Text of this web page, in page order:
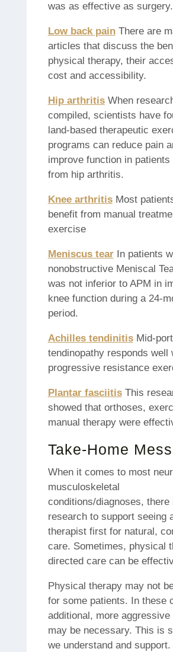
was as effective as surgery.
Low back pain There are
articles that discuss the
physical therapy, their
cost and accessibility.
Hip arthritis When
compiled, scientists have
land-based therapeutic
programs can reduce pain
improve function in patients
from hip arthritis.
Knee arthritis Most
benefit from manual
exercise
Meniscus tear In patients
nonobstructive Meniscal
was not inferior to APM in
knee function during a 24-
period.
Achilles tendinitis Mid-
tendinopathy responds well
progressive resistance
Plantar fasciitis This
showed that orthoses,
manual therapy were
Take-Home
When it comes to most
musculoskeletal
conditions/diagnoses, there
research to support seeing
therapist first for natural,
care. Sometimes, physical
directed care can be
Physical therapy may not
for some patients. In these
additional, more aggressive
may be necessary. This is
we understand and support.